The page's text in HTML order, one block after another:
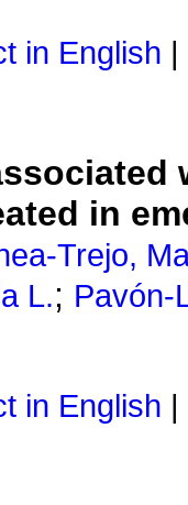
in English
in
Trejo,
L.; Pavón-
in English